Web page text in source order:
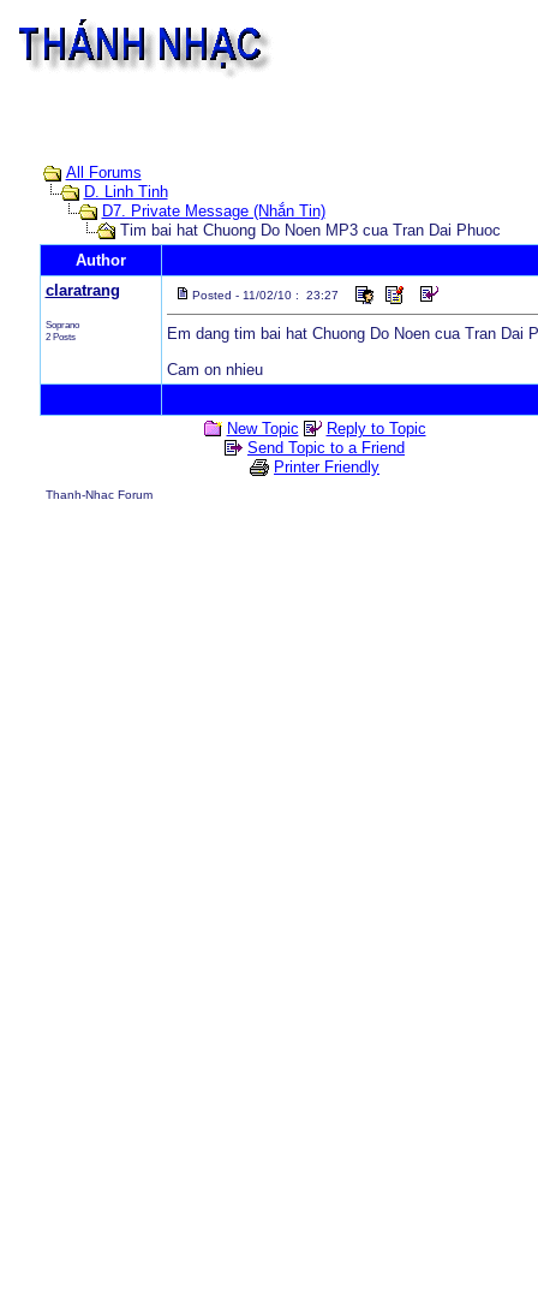
All Forums
D. Linh Tinh
D7. Private Message (Nhắn Tin)
Tim bai hat Chuong Do Noen MP3 cua Tran Dai Phuoc
Author
claratrang
Soprano
2 Posts
Posted - 11/02/10 : 23:27
Em dang tim bai hat Chuong Do Noen cua Tran Dai
Cam on nhieu
New Topic
Reply to Topic
Send Topic to a Friend
Printer Friendly
Thanh-Nhac Forum